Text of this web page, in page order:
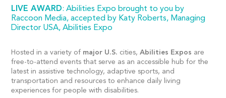
LIVE AWARD: Abilities Expo brought to you by
Raccoon Media, accepted by Katy Roberts, Managing
Director USA, Abilities Expo
Hosted in a variety of major U.S. cities,Abilities Expos are
free-to-attend events that serve as an accessible hub for the
latest in assistive technology, adaptive sports, and
transportation and resources to enhance daily living
experiences for people with disabilities.